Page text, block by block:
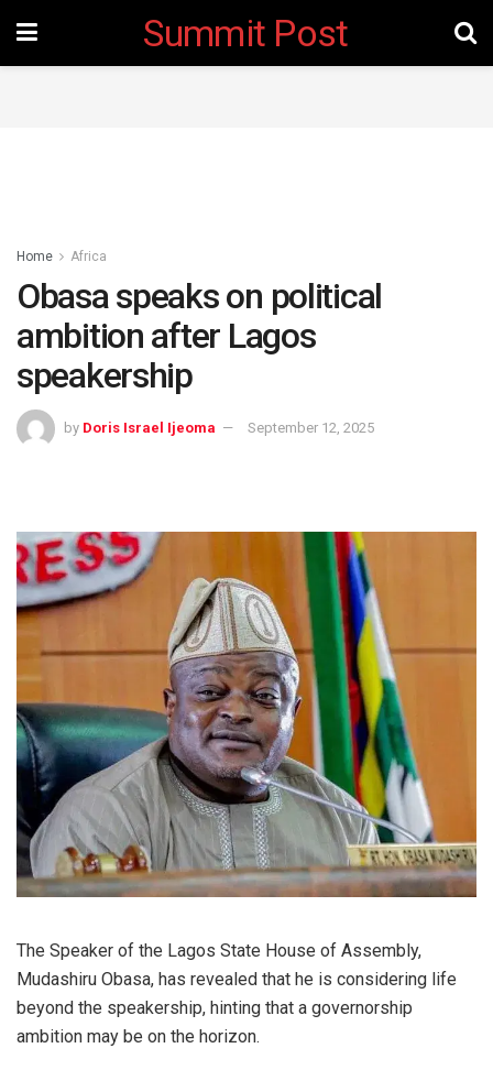
Summit Post
Home Africa
Obasa speaks on political
ambition after Lagos
speakership
by Doris Israel Ijeoma September 12, 2025
The Speaker of the Lagos State House of Assembly,
Mudashiru Obasa, has revealed that he is considering life
beyond the speakership, hinting that a governorship
ambition may be on the horizon.